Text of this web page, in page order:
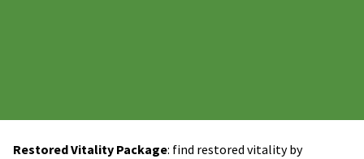
Restored Vitality Package: find restored vitality by